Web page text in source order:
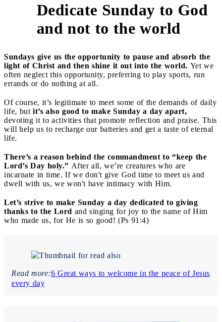
Dedicate Sunday to God
and not to the world
Sundays give us the opportunity to pause and absorb the
light of Christ and then shine it out into the world. Yet we
often neglect this opportunity, preferring to play sports, run
errands or do nothing at all.
Of course, it’s legitimate to meet some of the demands of daily
life, but it’s also good to make Sunday a day apart,
devoting it to activities that promote reflection and praise. This
will help us to recharge our batteries and get a taste of eternal
life.
There’s a reason behind the commandment to “keep the
Lord’s Day holy.” After all, we’re creatures who are
incarnate in time. If we don't give God time to meet us and
dwell with us, we won't have intimacy with Him.
Let’s strive to make Sunday a day dedicated to giving
thanks to the Lord and singing for joy to the name of Him
who made us, for He is so good! (Ps 91:4)
Read more:6 Great ways to welcome in the peace of Jesus
every day